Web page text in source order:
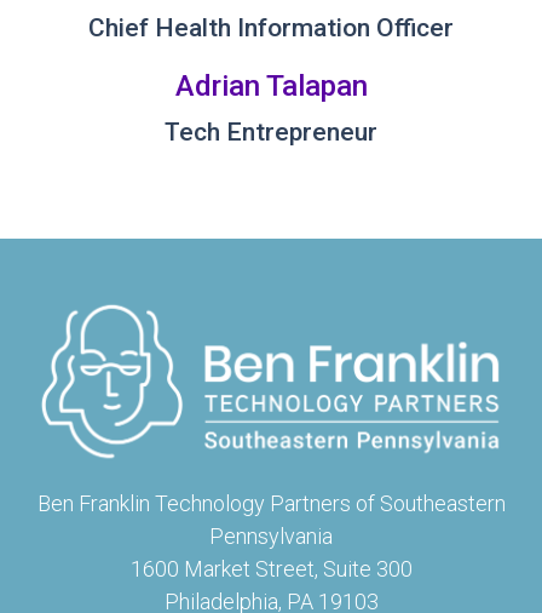
Chief Health Information Officer
Adrian Talapan
Tech Entrepreneur
Ben Franklin Technology Partners of Southeastern
Pennsylvania
1600 Market Street, Suite 300
Philadelphia, PA 19103